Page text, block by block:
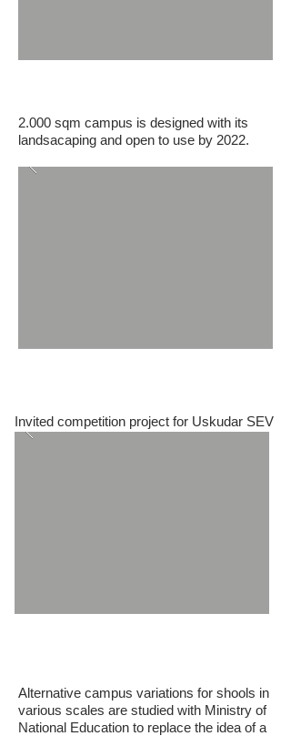
2.000 sqm campus is designed with its
landsacaping and open to use by 2022.
Invited competition project for Uskudar SEV
Primary School Beylerbeyi campus.
Alternative campus variations for shools in
various scales are studied with Ministry of
National Education to replace the idea of a